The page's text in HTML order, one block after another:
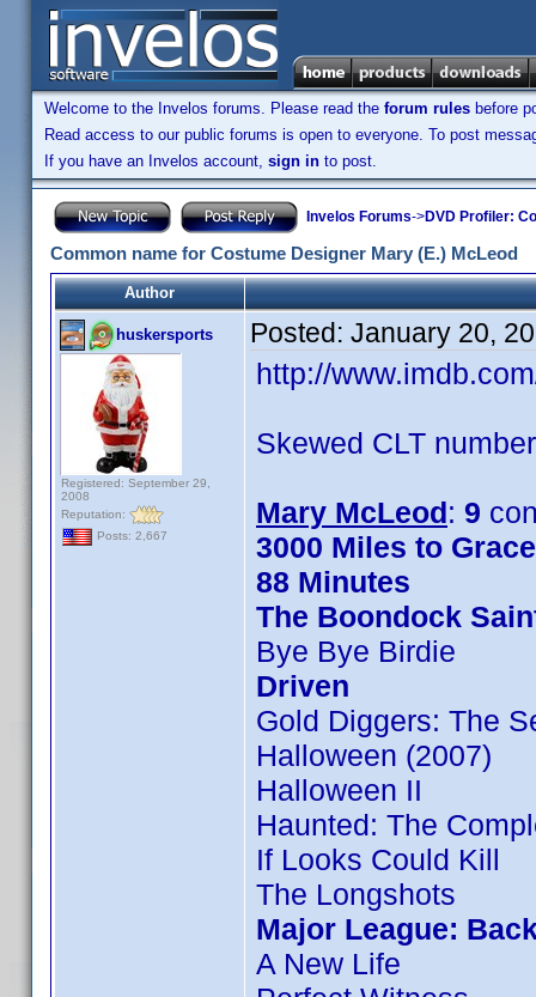
Welcome to the Invelos forums. Please read the forum rules before
Read access to our public forums is open to everyone. To post
If you have an Invelos account, sign in to post.
Invelos Forums->DVD Profiler:
Common name for Costume Designer Mary (E.) McLeod
Author
huskersports
Registered: September 29,
2008
Reputation:
Posts: 2,667
Posted: January 20,
http://
Skewed CLT
Mary McLeod: 9
3000 Miles to
88 Minutes
The Boondock
Bye Bye Birdie
Driven
Gold Diggers: The
Halloween (2007)
Halloween II
Haunted: The
If Looks Could Kill
The Longshots
Major League:
A New Life